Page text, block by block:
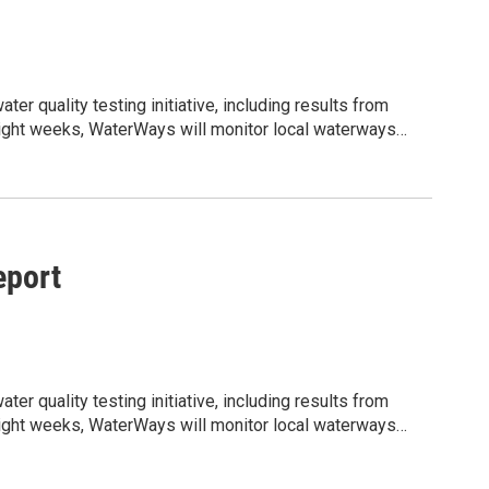
quality testing initiative, including results from
weeks, WaterWays will monitor local waterways
informed about current water conditions, potential
the ongoing work being done to support clean,
quality testing initiative, including results from
weeks, WaterWays will monitor local waterways
informed about current water conditions, potential